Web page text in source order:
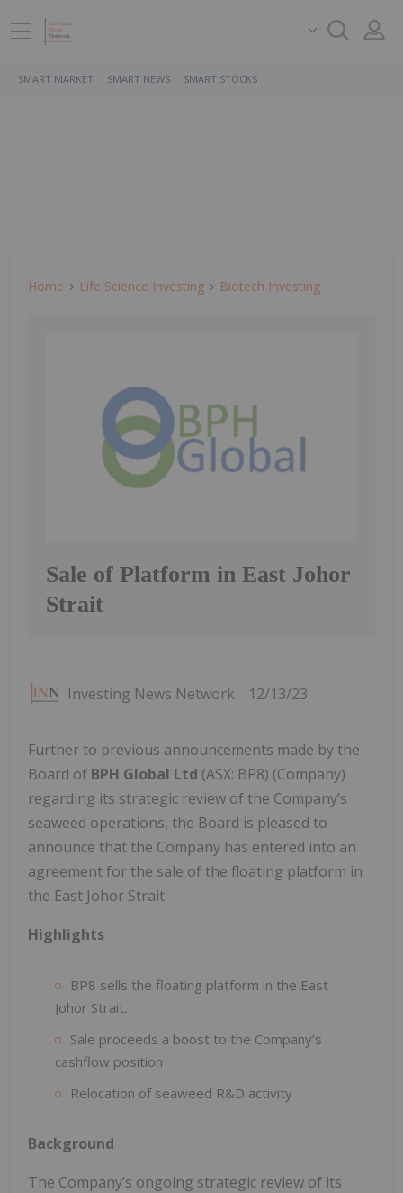
SMART MARKET SMART NEWS SMART STOCKS
Home Life Science Investing Biotech Investing
Sale of Platform in East Johor
Strait
Investing News Network 12/13/23
Further to previous announcements made by the
Board of BPH Global Ltd (ASX: BP8) (Company)
regarding its strategic review of the Company’s
seaweed operations, the Board is pleased to
announce that the Company has entered into an
agreement for the sale of the floating platform in
the East Johor Strait.
Highlights
BP8 sells the floating platform in the East
Johor Strait.
Sale proceeds a boost to the Company’s
cashflow position
Relocation of seaweed R&D activity
Background
The Company’s ongoing strategic review of its